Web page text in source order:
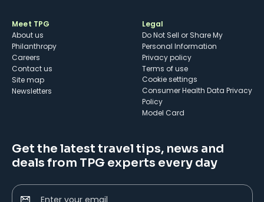
Meet TPG
About us
Philanthropy
Careers
Contact us
Site map
Newsletters
Legal
Do Not Sell or Share My
Personal Information
Privacy policy
Terms of use
cookie settings
Consumer Health Data Privacy
Policy
Model Card
Get the latest travel tips, news and
deals from TPG experts every day
Enter your email